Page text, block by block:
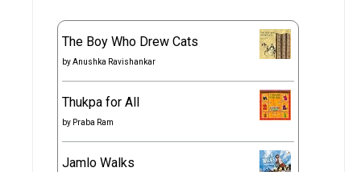
The Boy Who Drew Cats
byAnushka Ravishankar
Thukpa for All
by Praba Ram
Jamlo Walks